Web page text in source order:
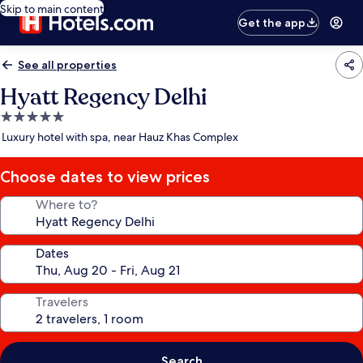
Skip to main content
Get the app
See all properties
Hyatt Regency Delhi
5.0
star
Luxury hotel with spa, near Hauz Khas Complex
Choose dates to view prices
Where to?
Dates
Travelers